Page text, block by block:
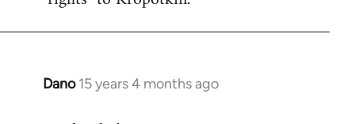
Dano 15 years 4 months ago
In